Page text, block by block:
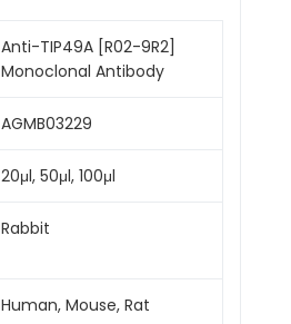
Anti-TIP49A [R02-9R2]
Monoclonal Antibody
AGMB03229
20μl, 50μl, 100μl
Rabbit
Human, Mouse, Rat